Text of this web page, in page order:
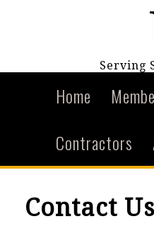
Serving
Home
Contractors
Contact Us